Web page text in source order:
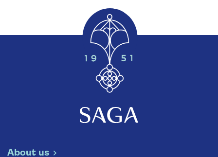
About us